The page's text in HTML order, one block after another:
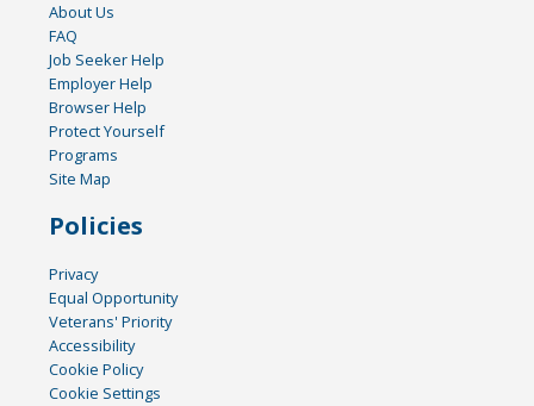
About Us
FAQ
Job Seeker Help
Employer Help
Browser Help
Protect Yourself
Programs
Site Map
Policies
Privacy
Equal Opportunity
Veterans' Priority
Accessibility
Cookie Policy
Cookie Settings